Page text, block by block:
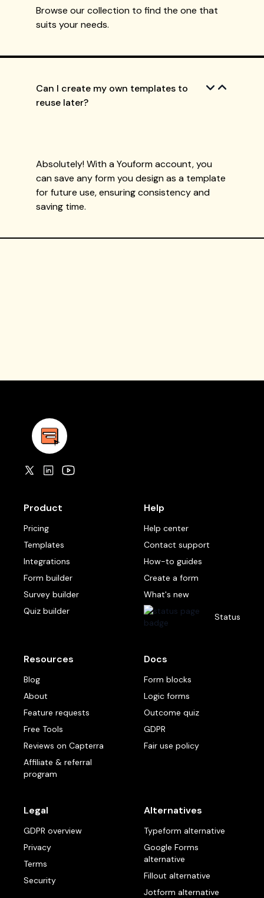
Browse our collection to find the one that
suits your needs.
Can I create my own templates to
reuse later?
Absolutely! With a Youform account, you
can save any form you design as a template
for future use, ensuring consistency and
saving time.
Product
Pricing
Templates
Integrations
Form builder
Survey builder
Quiz builder
Help
Help center
Contact support
How-to guides
Create a form
What's new
Status
Resources
Blog
About
Feature requests
Free Tools
Reviews on Capterra
Affiliate & referral
program
Docs
Form blocks
Logic forms
Outcome quiz
GDPR
Fair use policy
Legal
GDPR overview
Privacy
Terms
Security
Alternatives
Typeform alternative
Google Forms
alternative
Fillout alternative
Jotform alternative